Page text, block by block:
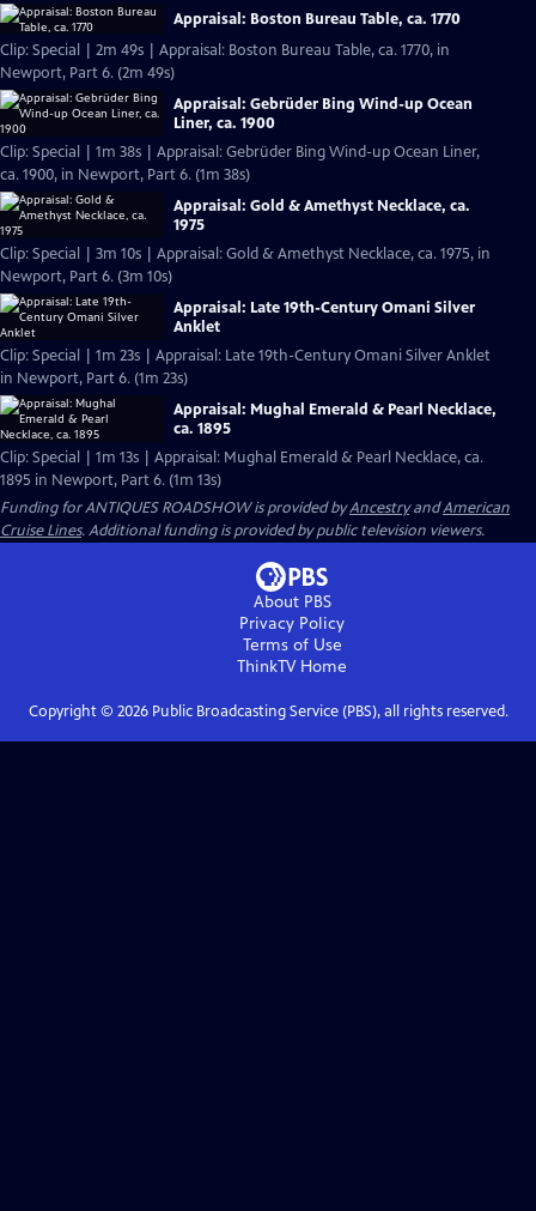
Appraisal: Boston Bureau Table, ca. 1770
Clip: Special | 2m 49s | Appraisal: Boston Bureau Table, ca. 1770, in
Newport, Part 6. (2m 49s)
Appraisal: Gebrüder Bing Wind-up Ocean
Liner, ca. 1900
Clip: Special | 1m 38s | Appraisal: Gebrüder Bing Wind-up Ocean Liner,
ca. 1900, in Newport, Part 6. (1m 38s)
Appraisal: Gold & Amethyst Necklace, ca.
1975
Clip: Special | 3m 10s | Appraisal: Gold & Amethyst Necklace, ca. 1975, in
Newport, Part 6. (3m 10s)
Appraisal: Late 19th-Century Omani Silver
Anklet
Clip: Special | 1m 23s | Appraisal: Late 19th-Century Omani Silver Anklet
in Newport, Part 6. (1m 23s)
Appraisal: Mughal Emerald & Pearl Necklace,
ca. 1895
Clip: Special | 1m 13s | Appraisal: Mughal Emerald & Pearl Necklace, ca.
1895 in Newport, Part 6. (1m 13s)
Funding for ANTIQUES ROADSHOW is provided byAncestryandAmerican
Cruise Lines. Additional funding is provided by public television viewers.
About PBS
Privacy Policy
Terms of Use
ThinkTVHome
Copyright © 2026Public Broadcasting Service (PBS), all rights reserved.